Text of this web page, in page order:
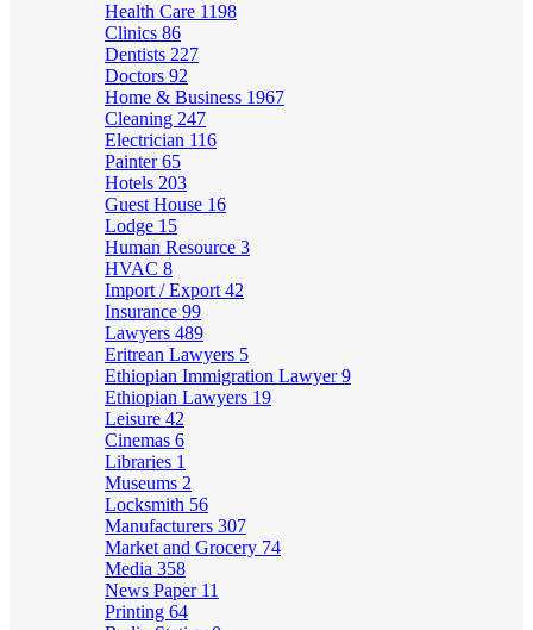
Health Care 1198
Clinics 86
Dentists 227
Doctors 92
Home & Business 1967
Cleaning 247
Electrician 116
Painter65
Hotels 203
Guest House 16
Lodge 15
Human Resource 3
HVAC 8
Import / Export 42
Insurance 99
Lawyers 489
Eritrean Lawyers 5
Ethiopian Immigration Lawyer9
Ethiopian Lawyers 19
Leisure 42
Cinemas 6
Libraries 1
Museums 2
Locksmith 56
Manufacturers 307
Market and Grocery 74
Media 358
News Paper 11
Printing 64